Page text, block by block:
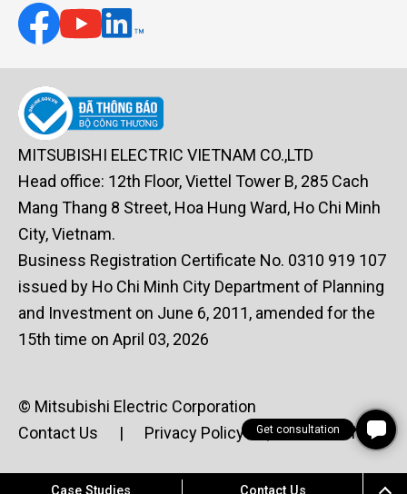
Case Studies Contact Us
Get consultation
MITSUBISHI ELECTRIC VIETNAM CO.,LTD
Head office: 12th Floor, Viettel Tower B, 285 Cach
Mang Thang 8 Street, Hoa Hung Ward, Ho Chi Minh
City, Vietnam.
Business Registration Certificate No. 0310 919 107
issued by Ho Chi Minh City Department of Planning
and Investment on June 6, 2011, amended for the
15th time on April 03, 2026
© Mitsubishi Electric Corporation
Contact Us
| Privacy Policy | Terms of Use